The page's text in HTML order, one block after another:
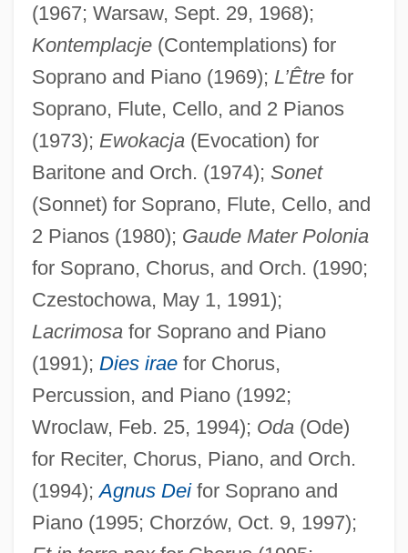
(1967; Warsaw, Sept. 29, 1968);
Kontemplacje(Contemplations) for
Soprano and Piano (1969); L’Êtrefor
Soprano, Flute, Cello, and 2 Pianos
(1973); Ewokacja(Evocation) for
Baritone and Orch. (1974); Sonet
(Sonnet) for Soprano, Flute, Cello, and
2 Pianos (1980); Gaude Mater Polonia
for Soprano, Chorus, and Orch. (1990;
Czestochowa, May 1, 1991);
Lacrimosafor Soprano and Piano
(1991); Dies iraefor Chorus,
Percussion, and Piano (1992;
Wroclaw, Feb. 25, 1994); Oda(Ode)
for Reciter, Chorus, Piano, and Orch.
(1994);Agnus Deifor Soprano and
Piano (1995; Chorzów, Oct. 9, 1997);
Boguslavsky, Palm Heinrich Ludwig Von
Boguslav
Bogush, Elizabeth 1977–